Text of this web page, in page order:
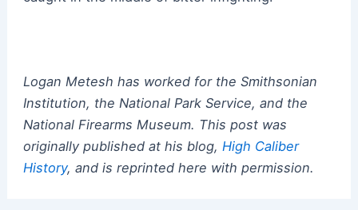
Logan Metesh has worked for the Smithsonian
Institution, the National Park Service, and the
National Firearms Museum. This post was
originally published at his blog, High Caliber
History, and is reprinted here with permission.